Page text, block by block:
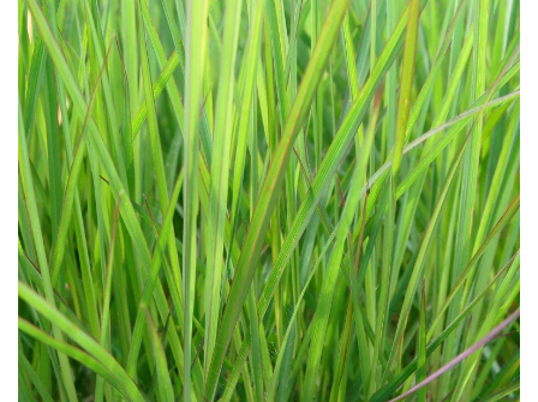
Download Hi-Res